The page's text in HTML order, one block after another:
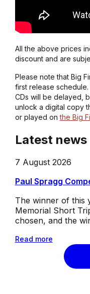
All the above prices
discount and are
Please note that Big
first release
CDs will be delayed,
unlock a digital copy
or played onthe Big
Latest news
7 August 2026
Paul Spragg
The winner of this
Memorial Short
chosen, and the
Read more